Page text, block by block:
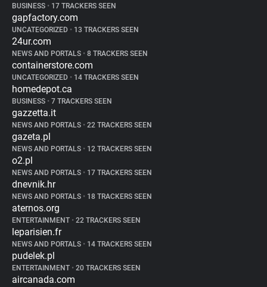
BUSINESS • 17 TRACKERS SEEN
gapfactory.com
UNCATEGORIZED • 13 TRACKERS SEEN
24ur.com
NEWS AND PORTALS • 8 TRACKERS SEEN
containerstore.com
UNCATEGORIZED • 14 TRACKERS SEEN
homedepot.ca
BUSINESS • 7 TRACKERS SEEN
gazzetta.it
NEWS AND PORTALS • 22 TRACKERS SEEN
gazeta.pl
NEWS AND PORTALS • 12 TRACKERS SEEN
o2.pl
NEWS AND PORTALS • 17 TRACKERS SEEN
dnevnik.hr
NEWS AND PORTALS • 18 TRACKERS SEEN
aternos.org
ENTERTAINMENT • 22 TRACKERS SEEN
leparisien.fr
NEWS AND PORTALS • 14 TRACKERS SEEN
pudelek.pl
ENTERTAINMENT • 20 TRACKERS SEEN
aircanada.com